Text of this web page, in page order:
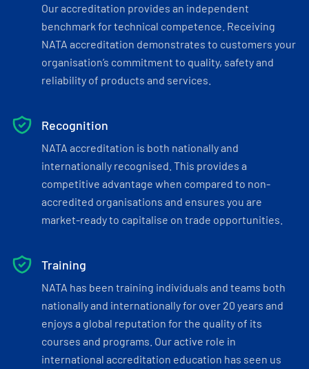
Our accreditation provides an independent
benchmark for technical competence. Receiving
NATA accreditation demonstrates to customers your
organisation’s commitment to quality, safety and
reliability of products and services.
Recognition
NATA accreditation is both nationally and
internationally recognised. This provides a
competitive advantage when compared to non-
accredited organisations and ensures you are
market-ready to capitalise on trade opportunities.
Training
NATA has been training individuals and teams both
nationally and internationally for over 20 years and
enjoys a global reputation for the quality of its
courses and programs. Our active role in
international accreditation education has seen us